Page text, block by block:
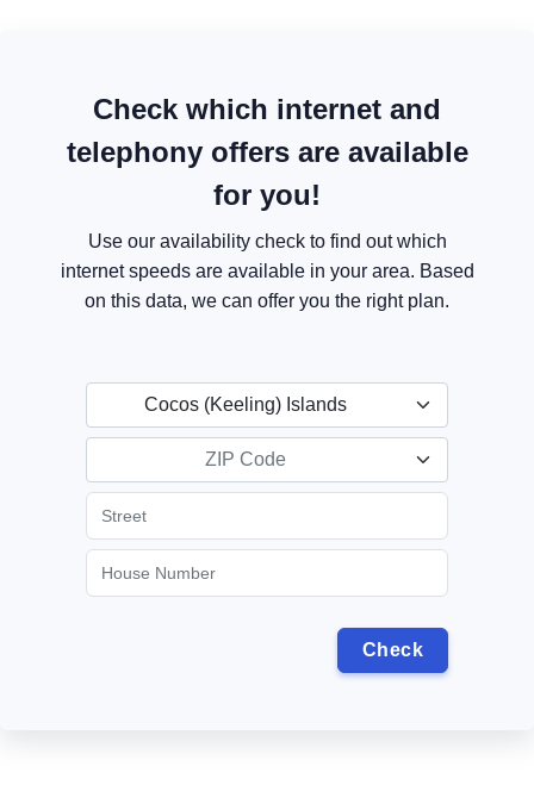
Check which internet and
telephony offers are available
for you!
Use our availability check to find out which
internet speeds are available in your area. Based
on this data, we can offer you the right plan.
Cocos (Keeling) Islands
ZIP Code